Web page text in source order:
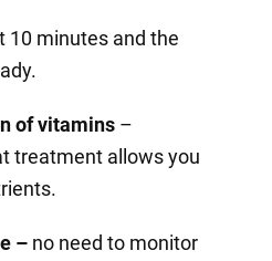
10 minutes and the
of vitamins–
treatment allows you
–no need to monitor